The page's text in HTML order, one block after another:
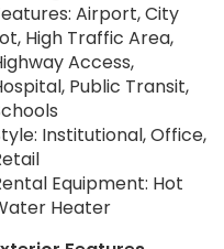
Airport, City
High Traffic Area,
Access,
Public Transit,
Institutional, Office,
Equipment: Hot
Heater